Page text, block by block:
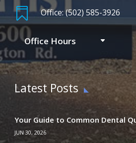
 Office: (502) 585-3926
Office Hours
Latest Posts
Your Guide to Common Dental
JUN 30, 2026